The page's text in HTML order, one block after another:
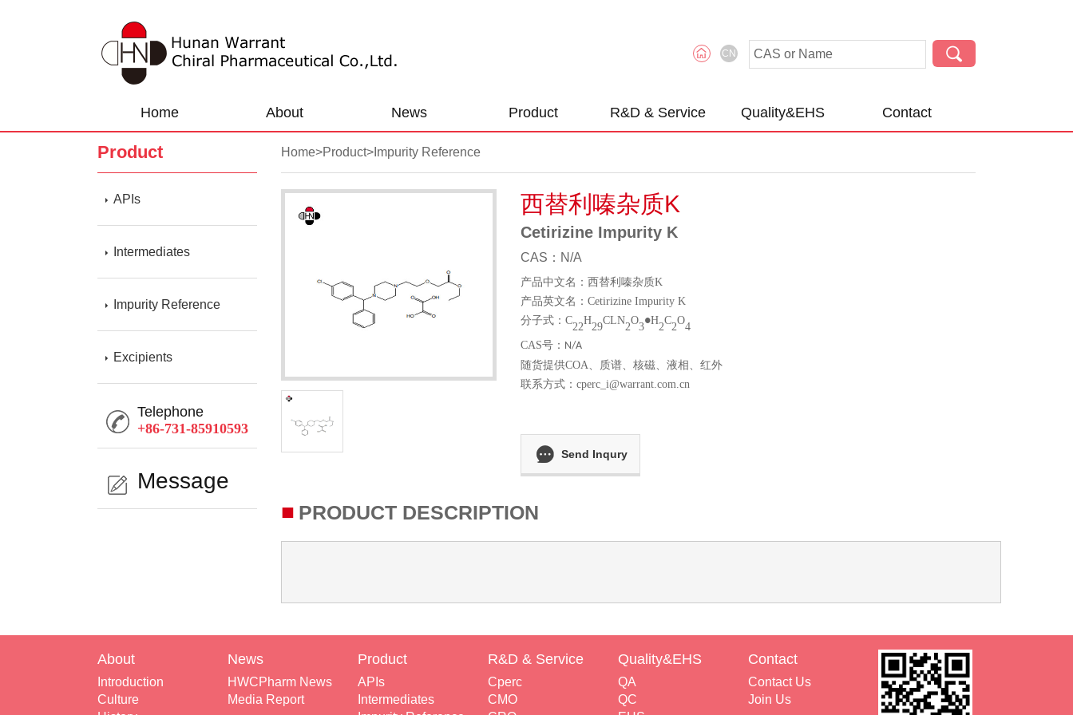
CN
Home About News Product R&D & Service Quality&EHS Contact
Product
APIs
Intermediates
Impurity Reference
Excipients
Telephone
+86-731-85910593
Message
Home>Product> Impurity Reference
西替利嗪杂质K
Cetirizine Impurity K
CAS：N/A
产品中文名：西替利嗪杂质K
产品英文名： Cetirizine Impurity K
分子式： C
22
H
29
CLN
2
O
3●H
2
C
2
O
4
CAS号： N/A
随货提供COA、质谱、核磁、液相、红外
联系方式： cperc_i@warrant.com.cn
Send Inqury
■ PRODUCT DESCRIPTION
About
Introduction
Culture
News
HWCPharm News
Media Report
Product
APIs
Intermediates
R&D & Service
Cperc
CMO
Quality&EHS
QA
QC
Contact
Contact Us
Join Us